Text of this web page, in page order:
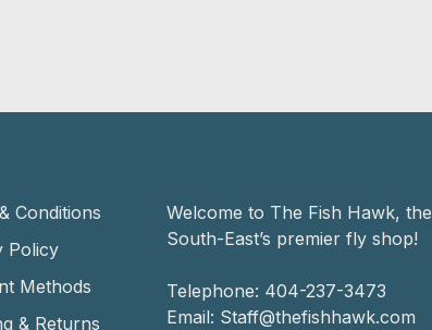
Conditions
Policy
Methods
& Returns
Welcome to The Fish Hawk, the
South-East’s premier fly shop!
Telephone: 404-237-3473
Email: Staff@thefishhawk.com